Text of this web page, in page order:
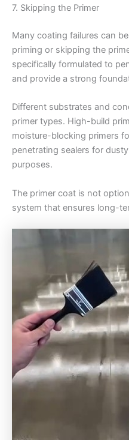
7. Skipping the Primer
Many coating failures can
priming or skipping the
specifically formulated to
and provide a strong
Different substrates and
primer types. High-build
moisture-blocking primers
penetrating sealers for
purposes.
The primer coat is not
system that ensures long-